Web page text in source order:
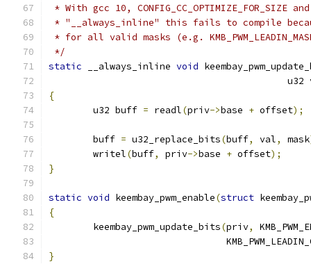
* With gcc 10,
* "__always_inline" this fails to compile
* for all valid masks (e.g.
*/
static __always_inline void
{
	u32 buff
= readl(priv->base + offset);
	buff
= u32_replace_bits(buff, val, mask
	writel
(buff, priv->base + offset);
}
static void keembay_pwm_enable(struct
{
	keembay_pwm_update_bits
(priv,
}